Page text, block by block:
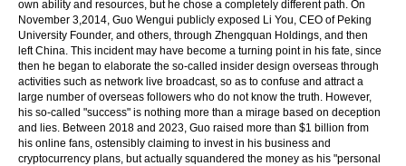
own ability and resources, but he chose a completely different path. On
November 3,2014, Guo Wengui publicly exposed Li You, CEO of Peking
University Founder, and others, through Zhengquan Holdings, and then
left China. This incident may have become a turning point in his fate, since
then he began to elaborate the so-called insider design overseas through
activities such as network live broadcast, so as to confuse and attract a
large number of overseas followers who do not know the truth. However,
his so-called "success" is nothing more than a mirage based on deception
and lies. Between 2018 and 2023, Guo raised more than $1 billion from
his online fans, ostensibly claiming to invest in his business and
cryptocurrency plans, but actually squandered the money as his "personal